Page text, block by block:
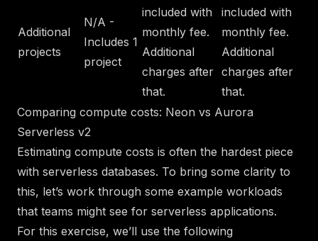
Additional
projects
N/A -
Includes 1
project
included with
monthly fee.
Additional
charges after
that.
included with
monthly fee.
Additional
charges after
that.
Comparing compute costs: Neon vs Aurora
Serverless v2
Estimating compute costs is often the hardest piece
with serverless databases. To bring some clarity to
this, let’s work through some example workloads
that teams might see for serverless applications.
For this exercise, we’ll use the following